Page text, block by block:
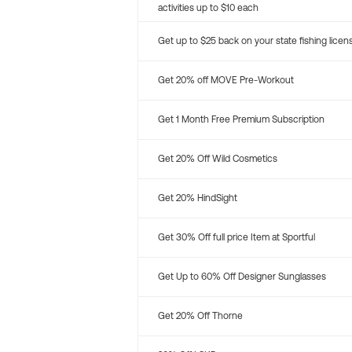
activities up to $10 each
Get up to $25 back on your state fishing
Get 20% off MOVE Pre-Workout
Get 1 Month Free Premium Subscription
Get 20% Off Wild Cosmetics
Get 20% HindSight
Get 30% Off full price Item at Sportful
Get Up to 60% Off Designer Sunglasses
Get 20% Off Thorne